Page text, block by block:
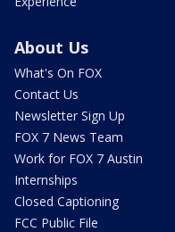
About Us
What's On FOX
Contact Us
Newsletter Sign Up
FOX 7 News Team
Work for FOX 7 Austin
Internships
Closed Captioning
FCC Public File